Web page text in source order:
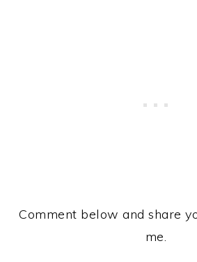
Comment below and share
me.